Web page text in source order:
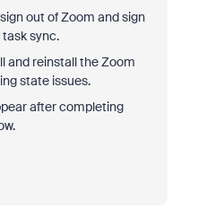
out of Zoom and sign
sync.
and reinstall the Zoom
state issues.
after completing